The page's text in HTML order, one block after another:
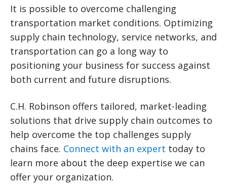
It is possible to overcome challenging
transportation market conditions. Optimizing
supply chain technology, service networks, and
transportation can go a long way to
positioning your business for success against
both current and future disruptions.
C.H. Robinson offers tailored, market-leading
solutions that drive supply chain outcomes to
help overcome the top challenges supply
chains face. Connect with an expert today to
learn more about the deep expertise we can
offer your organization.